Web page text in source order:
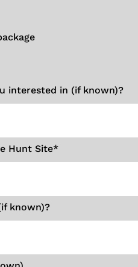
interested in (if known)?
Hunt Site*
known)?